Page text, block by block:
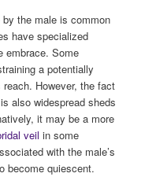
the male is common
have specialized
embrace. Some
a potentially
However, the fact
also widespread sheds
it may be a more
veil in some
with the male’s
become quiescent.